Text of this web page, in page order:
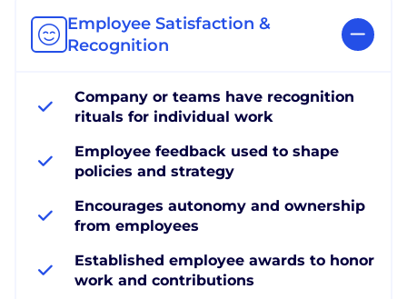
Employee Satisfaction &
Recognition
Company or teams have recognition
rituals for individual work
Employee feedback used to shape
policies and strategy
Encourages autonomy and ownership
from employees
Established employee awards to honor
work and contributions